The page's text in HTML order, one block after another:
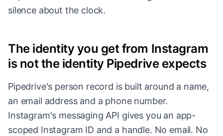
silence about the clock.
The identity you get from Instagram
is not the identity Pipedrive expects
Pipedrive's person record is built around a name,
an email address and a phone number.
Instagram's messaging API gives you an app-
scoped Instagram ID and a handle. No email. No